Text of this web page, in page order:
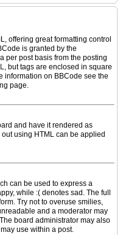
offering great formatting control
is granted by the
per post basis from the posting
but tags are enclosed in square
information on BBCode see the
page.
and have it rendered as
using HTML can be applied
can be used to express a
while :( denotes sad. The full
Try not to overuse smilies,
and a moderator may
board administrator may also
use within a post.